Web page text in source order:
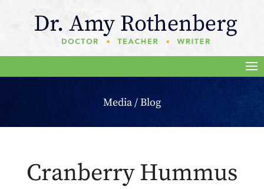
Media / Blog
Cranberry Hummus